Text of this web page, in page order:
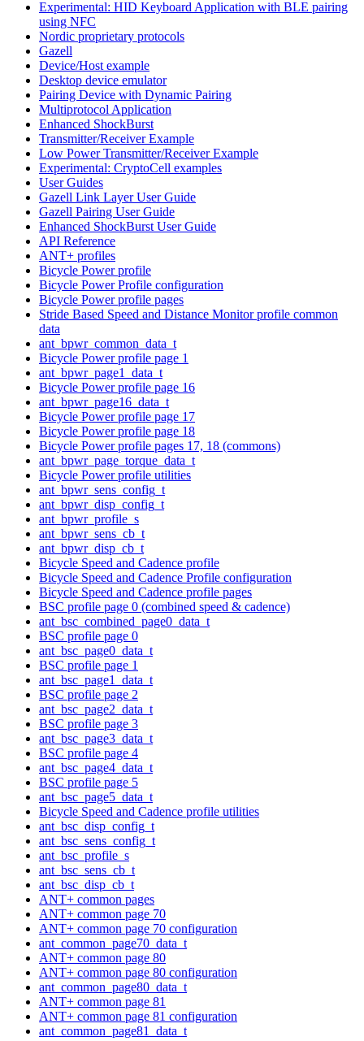
Experimental: HID Keyboard Application with BLE pairing
using NFC
Nordic proprietary protocols
Gazell
Device/Host example
Desktop device emulator
Pairing Device with Dynamic Pairing
Multiprotocol Application
Enhanced ShockBurst
Transmitter/Receiver Example
Low Power Transmitter/Receiver Example
Experimental: CryptoCell examples
User Guides
Gazell Link Layer User Guide
Gazell Pairing User Guide
Enhanced ShockBurst User Guide
API Reference
ANT+ profiles
Bicycle Power profile
Bicycle Power Profile configuration
Bicycle Power profile pages
Stride Based Speed and Distance Monitor profile common
data
ant_bpwr_common_data_t
Bicycle Power profile page 1
ant_bpwr_page1_data_t
Bicycle Power profile page 16
ant_bpwr_page16_data_t
Bicycle Power profile page 17
Bicycle Power profile page 18
Bicycle Power profile pages 17, 18 (commons)
ant_bpwr_page_torque_data_t
Bicycle Power profile utilities
ant_bpwr_sens_config_t
ant_bpwr_disp_config_t
ant_bpwr_profile_s
ant_bpwr_sens_cb_t
ant_bpwr_disp_cb_t
Bicycle Speed and Cadence profile
Bicycle Speed and Cadence Profile configuration
Bicycle Speed and Cadence profile pages
BSC profile page 0 (combined speed & cadence)
ant_bsc_combined_page0_data_t
BSC profile page 0
ant_bsc_page0_data_t
BSC profile page 1
ant_bsc_page1_data_t
BSC profile page 2
ant_bsc_page2_data_t
BSC profile page 3
ant_bsc_page3_data_t
BSC profile page 4
ant_bsc_page4_data_t
BSC profile page 5
ant_bsc_page5_data_t
Bicycle Speed and Cadence profile utilities
ant_bsc_disp_config_t
ant_bsc_sens_config_t
ant_bsc_profile_s
ant_bsc_sens_cb_t
ant_bsc_disp_cb_t
ANT+ common pages
ANT+ common page 70
ANT+ common page 70 configuration
ant_common_page70_data_t
ANT+ common page 80
ANT+ common page 80 configuration
ant_common_page80_data_t
ANT+ common page 81
ANT+ common page 81 configuration
ant_common_page81_data_t